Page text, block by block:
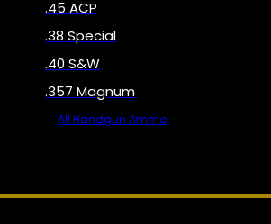
.45 ACP
.38 Special
.40 S&W
.357 Magnum
All Handgun Ammo